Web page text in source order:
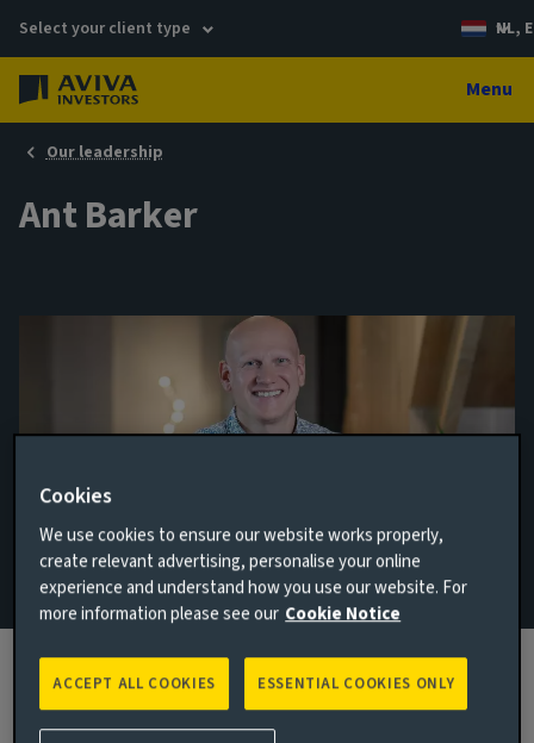
Select your client type NL,
Menu
Our leadership
Ant Barker
Director of Venture Capital
JOINED AVIVA INVESTORS
2024
JOINED THE INDUSTRY
2017
Cookies
We use cookies to ensure our website works properly,
create relevant advertising, personalise your online
experience and understand how you use our website. For
more information please see our Cookie Notice
ESSENTIAL COOKIES ONLY
ACCEPT ALL COOKIES